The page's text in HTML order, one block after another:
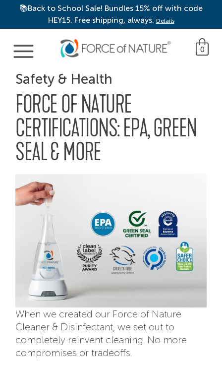
📚Back to School Sale! Bundles 15% off with code
HEY15. Free shipping, always. Details
Main Navigation 0
Safety & Health
FORCE OF NATURE
CERTIFICATIONS: EPA, GREEN
SEAL & MORE
When we created our Force of Nature
Cleaner & Disinfectant, we set out to
completely reinvent cleaning. No more
compromises or tradeoffs.